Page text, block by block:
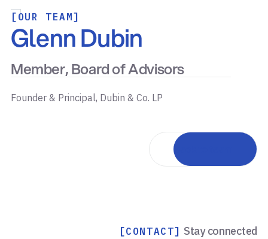
[OUR TEAM]
Member, Board of Advisors
Glenn Dubin
Founder & Principal, Dubin & Co. LP
Back to team
[CONTACT] Stay connected